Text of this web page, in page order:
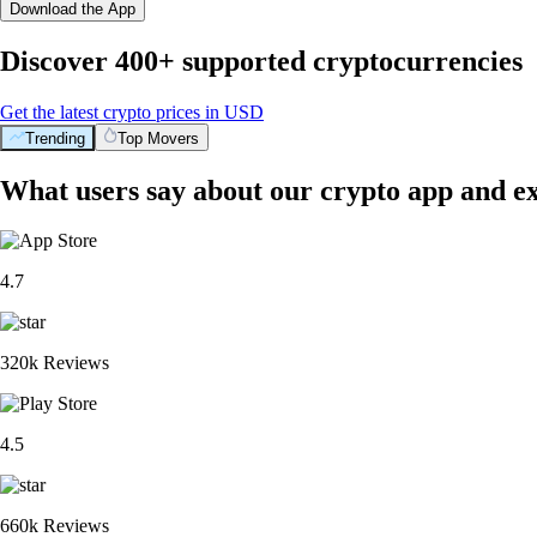
Download the App
Discover 400+ supported cryptocurrencies
Get the latest crypto prices in USD
Trending Top Movers
What users say about our crypto app and
4.7
320k Reviews
4.5
660k Reviews